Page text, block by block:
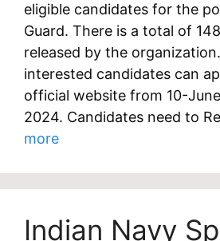
eligible candidates for the
Guard. There is a total of
released by the
interested candidates can
official website from 10-
2024. Candidates need to
more
Indian Navy